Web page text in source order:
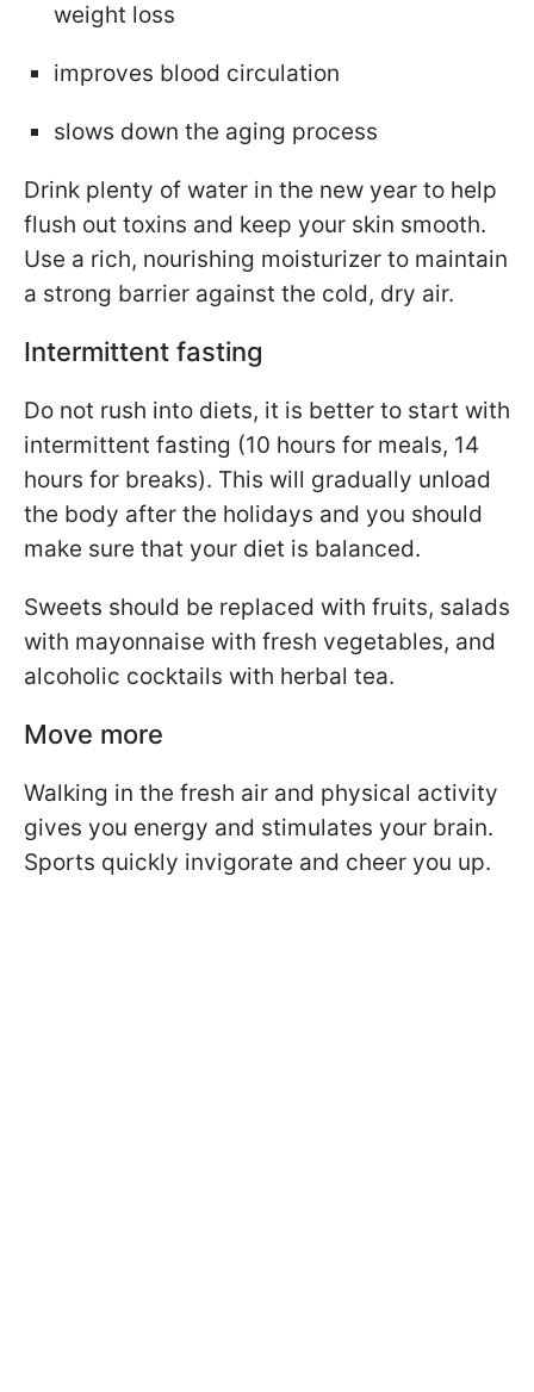
weight loss
improves blood circulation
slows down the aging process
Drink plenty of water in the new year to help
flush out toxins and keep your skin smooth.
Use a rich, nourishing moisturizer to maintain
a strong barrier against the cold, dry air.
Intermittent fasting
Do not rush into diets, it is better to start with
intermittent fasting (10 hours for meals, 14
hours for breaks). This will gradually unload
the body after the holidays and you should
make sure that your diet is balanced.
Sweets should be replaced with fruits, salads
with mayonnaise with fresh vegetables, and
alcoholic cocktails with herbal tea.
Move more
Walking in the fresh air and physical activity
gives you energy and stimulates your brain.
Sports quickly invigorate and cheer you up.